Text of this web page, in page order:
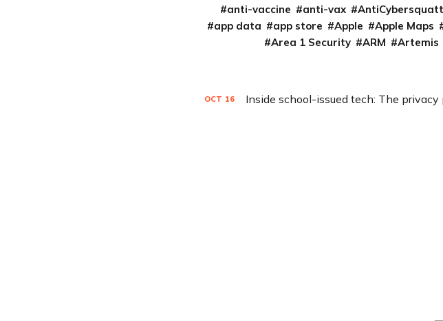
anti-vaccine
anti-vax
app data
app store Apple Apple Maps
Area 1 Security
ARM Artemis
OCT 16 Inside school-issued tech: The privacy